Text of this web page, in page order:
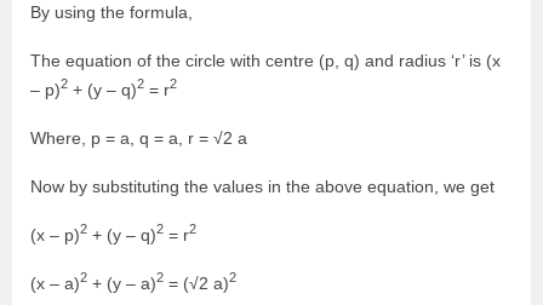
By using the formula,
The equation of the circle with centre (p, q) and radius ‘r’ is (x
– p)2 + (y – q)2 = r2
Where, p = a, q = a, r = √2 a
Now by substituting the values in the above equation, we get
(x – p)2 + (y – q)2 = r2
(x – a)2 + (y – a)2 = (√2 a)2